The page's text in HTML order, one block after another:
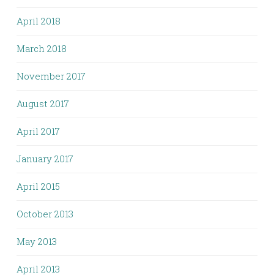
April 2018
March 2018
November 2017
August 2017
April 2017
January 2017
April 2015
October 2013
May 2013
April 2013